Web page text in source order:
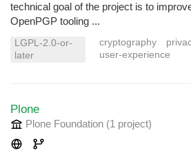
technical goal of the project is to
OpenPGP tooling ...
LGPL-2.0-or-
later
cryptography
user-experience
Plone
Plone Foundation (1 project)